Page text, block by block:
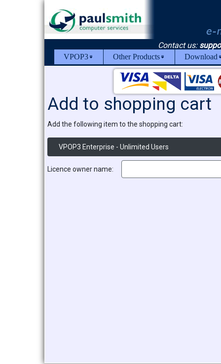
VPOP3 Other Products Download
Contact us:
Add to shopping cart
Add the following item to the shopping cart:
VPOP3 Enterprise - Unlimited Users
Licence owner name: